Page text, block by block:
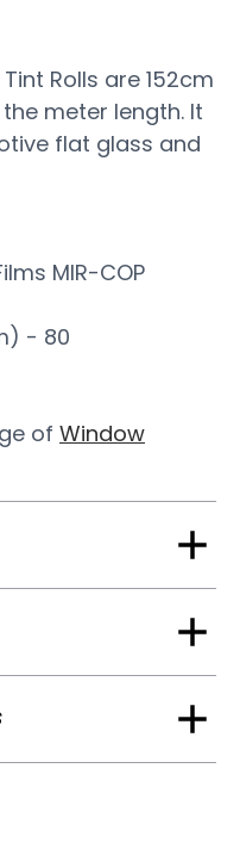
Rolls are 152cm
meter length. It
flat glass and
MIR-COP
- 80
of Window